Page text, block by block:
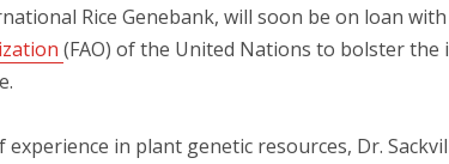
Rice Genebank, will soon be on loan
(FAO) of the United Nations to bolster
in plant genetic resources, Dr.